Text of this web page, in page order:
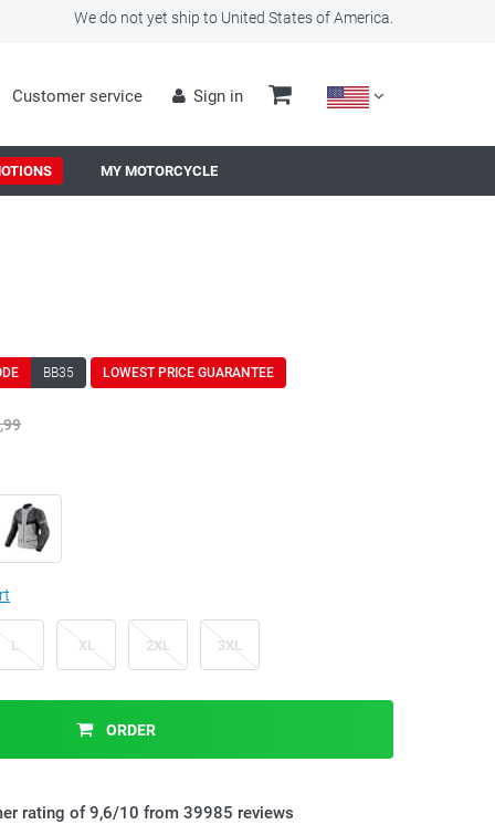
We do not yet ship to United States of America.
Customer service Sign in
MY MOTORCYCLE
BB35 LOWEST PRICE GUARANTEE
,99
L XL 2XL 3XL
ORDER
rating of 9,6/10 from 39985 reviews